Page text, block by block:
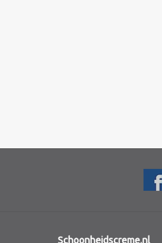
Schoonheidscreme.nl